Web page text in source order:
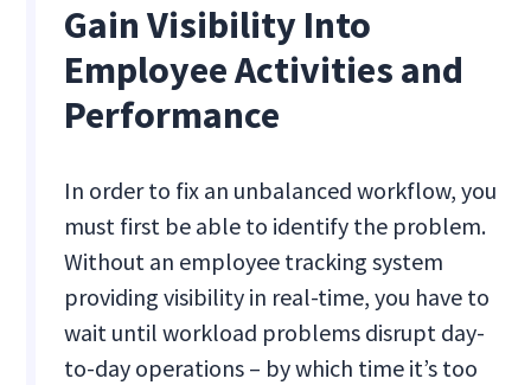
Gain Visibility Into
Employee Activities and
Performance
In order to fix an unbalanced workflow, you
must first be able to identify the problem.
Without an employee tracking system
providing visibility in real-time, you have to
wait until workload problems disrupt day-
to-day operations – by which time it’s too